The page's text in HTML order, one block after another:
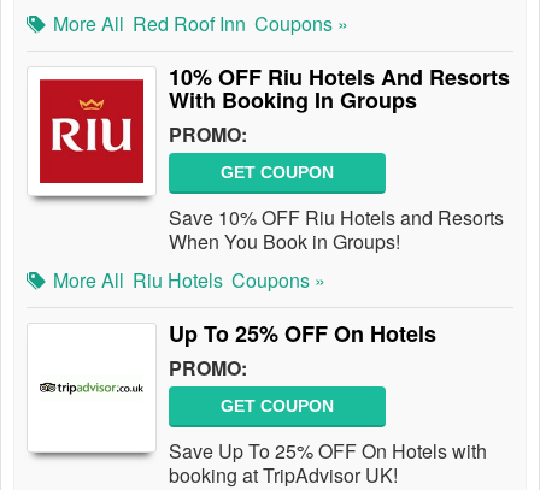
More All Red Roof Inn Coupons »
10% OFF Riu Hotels And Resorts
With Booking In Groups
PROMO:
GET COUPON
Save 10% OFF Riu Hotels and Resorts
When You Book in Groups!
More All Riu Hotels Coupons »
Up To 25% OFF On Hotels
PROMO:
GET COUPON
Save Up To 25% OFF On Hotels with
booking at TripAdvisor UK!